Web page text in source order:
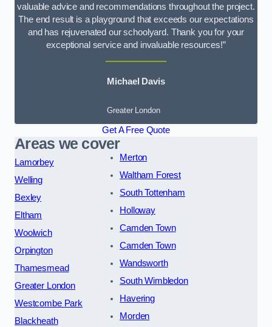
valuable advice and recommendations throughout the project.
The end result is a playground that exceeds our expectations
and has rejuvenated our schoolyard. Thank you for your
exceptional service and invaluable resources!”
Michael Davis
Greater London
Get A Free Quote
Areas we cover
Lamorbey
Welling
Bexley
Eltham
Woolwich
Orpington
Thamesmead
Greater London
Westcombe Park
Blackheath
Merton
Waltham Forest
South Tottenham
Holloway
Camden Town
Camden Town
Wandsworth
South Wimbledon
Havering
Morden